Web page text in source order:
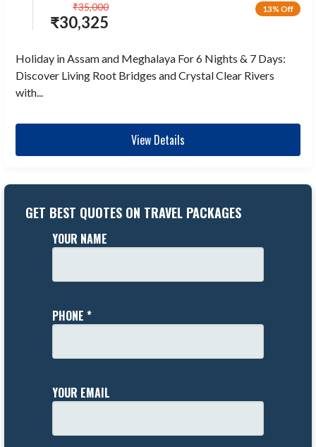
13% Off
₹30,325
₹35,000
Holiday in Assam and Meghalaya For 6 Nights & 7 Days:
Discover Living Root Bridges and Crystal Clear Rivers
with...
View Details
GET BEST QUOTES ON TRAVEL PACKAGES
YOUR NAME
PHONE *
YOUR EMAIL